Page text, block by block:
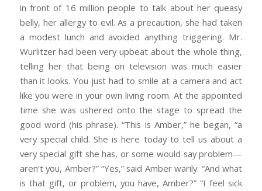
in front of 16 million people to talk about her queasy
belly, her allergy to evil. As a precaution, she had taken
a modest lunch and avoided anything triggering. Mr.
Wurlitzer had been very upbeat about the whole thing,
telling her that being on television was much easier
than it looks. You just had to smile at a camera and act
like you were in your own living room. At the appointed
time she was ushered onto the stage to spread the
good word (his phrase). “This is Amber,” he began, “a
very special child. She is here today to tell us about a
very special gift she has, or some would say problem—
aren’t you, Amber?” “Yes,” said Amber warily. “And what
is that gift, or problem, you have, Amber?” “I feel sick